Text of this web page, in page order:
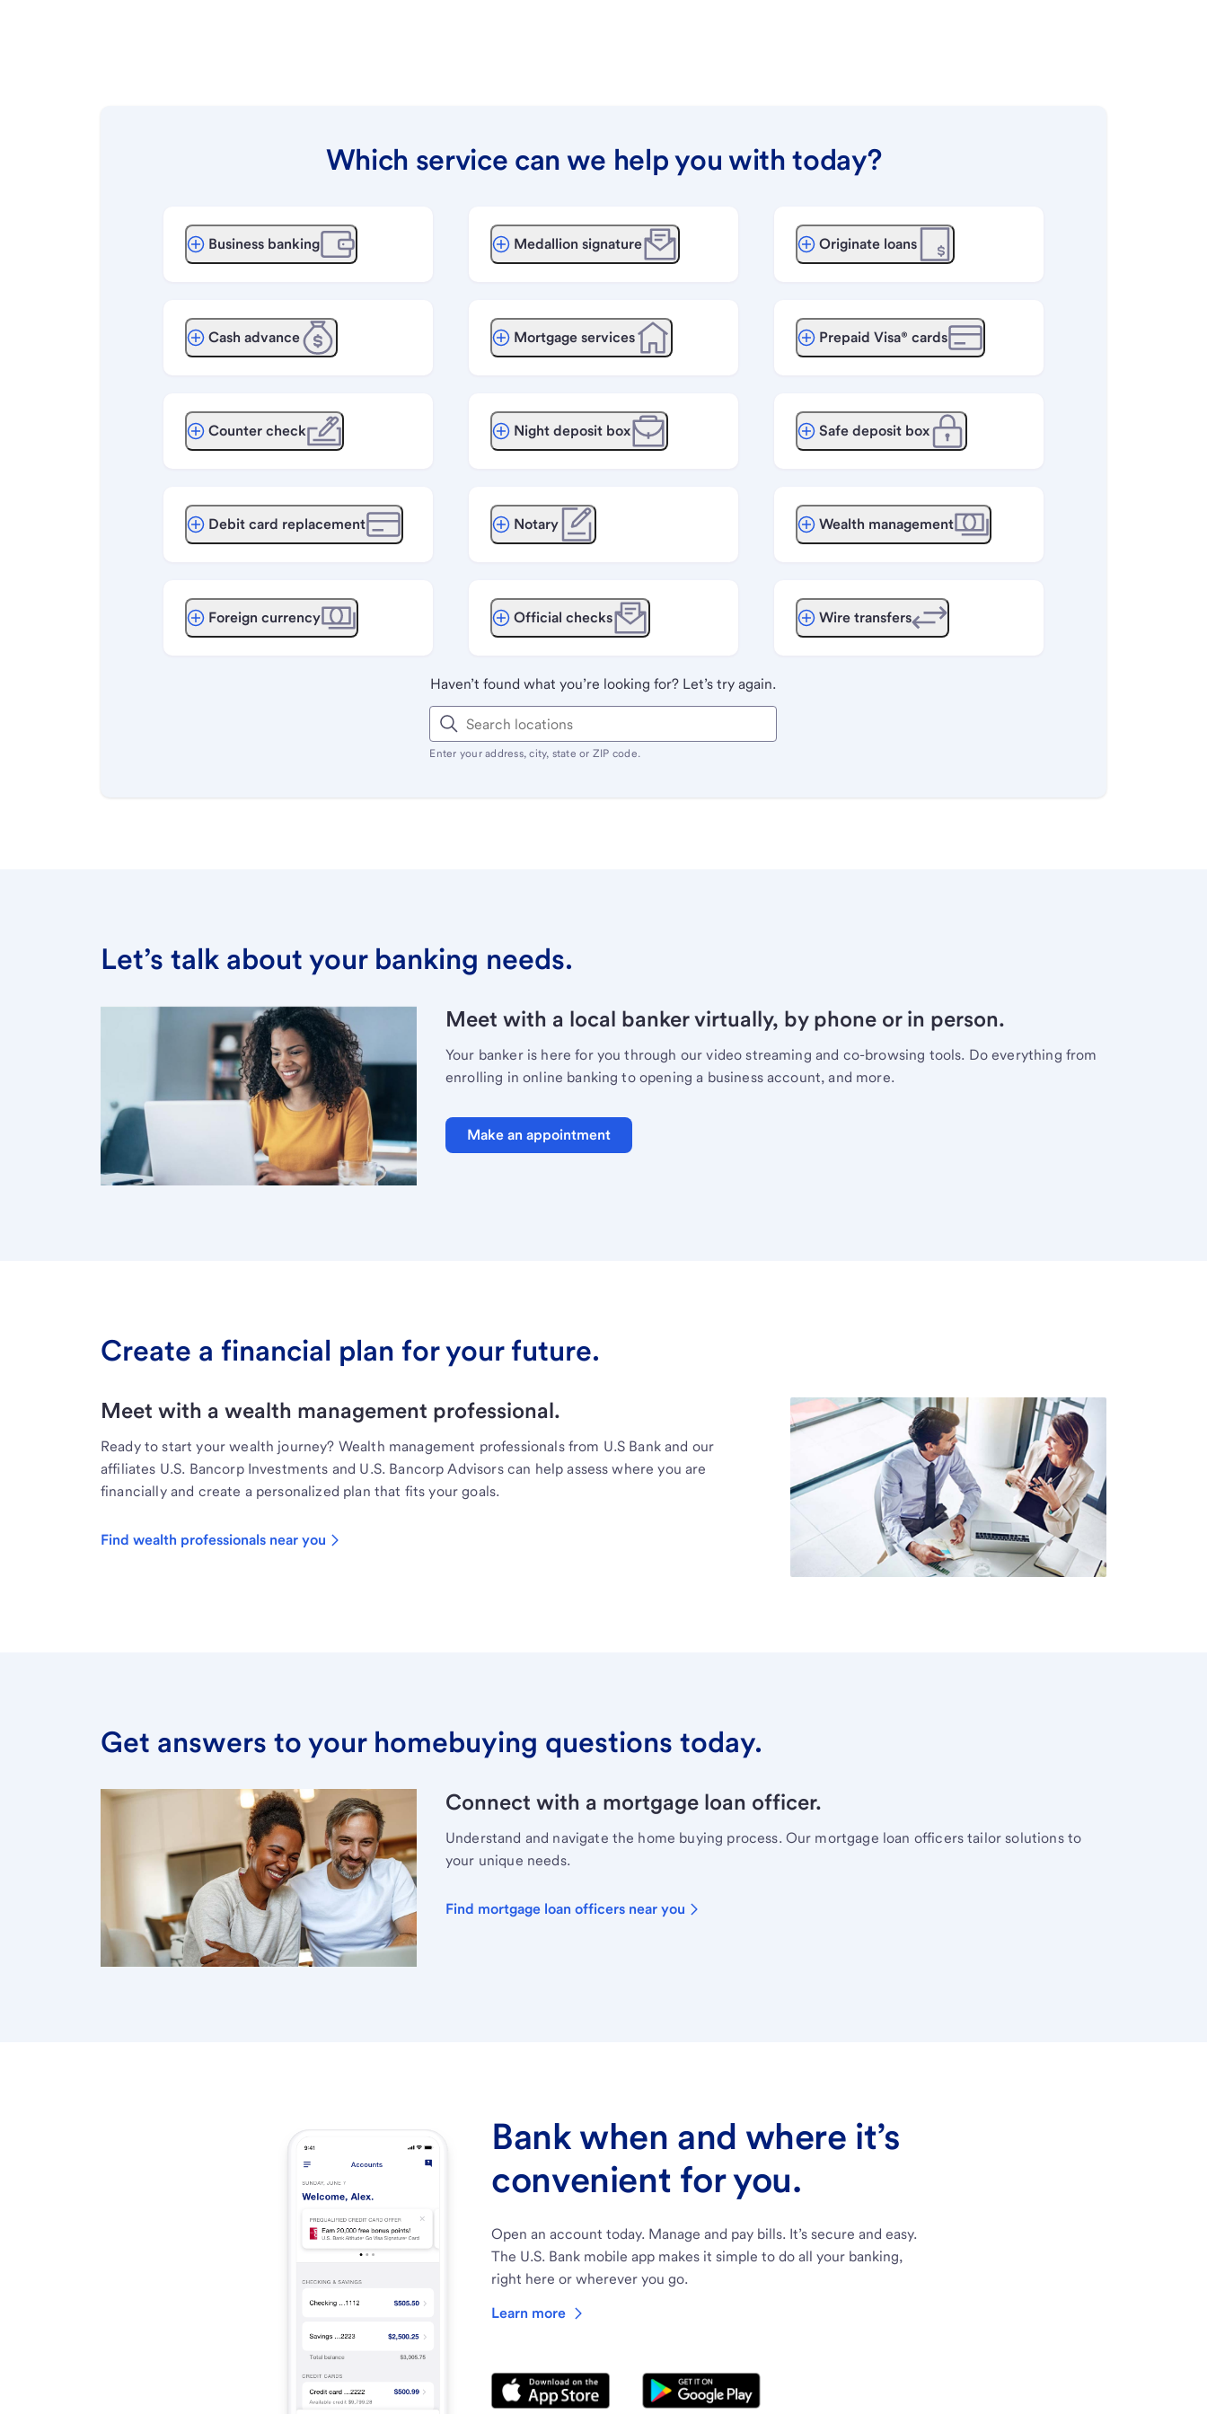
Which service can we help you with today?
Business banking
Cash advance
Counter check
Debit card replacement
Foreign currency
Medallion signature
Mortgage services
Night deposit box
Notary
Official checks
Originate loans
Prepaid Visa® cards
Safe deposit box
Wealth management
Wire transfers
Haven’t found what you’re looking for? Let’s try again.
Enter your address, city, state or ZIP code.
Let’s talk about your banking needs.
Meet with a local banker virtually, by phone or in person.
Your banker is here for you through our video streaming and co-browsing tools. Do everything from
enrolling in online banking to opening a business account, and more.
Make an appointment
Create a financial plan for your future.
Meet with a wealth management professional.
Ready to start your wealth journey? Wealth management professionals from U.S Bank and our
affiliates U.S. Bancorp Investments and U.S. Bancorp Advisors can help assess where you are
financially and create a personalized plan that fits your goals.
Find wealth professionals near you
Get answers to your homebuying questions today.
Connect with a mortgage loan officer.
Understand and navigate the home buying process. Our mortgage loan officers tailor solutions to
your unique needs.
Find mortgage loan officers near you
Bank when and where it’s
convenient for you.
Open an account today. Manage and pay bills. It’s secure and easy.
The U.S. Bank mobile app makes it simple to do all your banking,
right here or wherever you go.
Learn more